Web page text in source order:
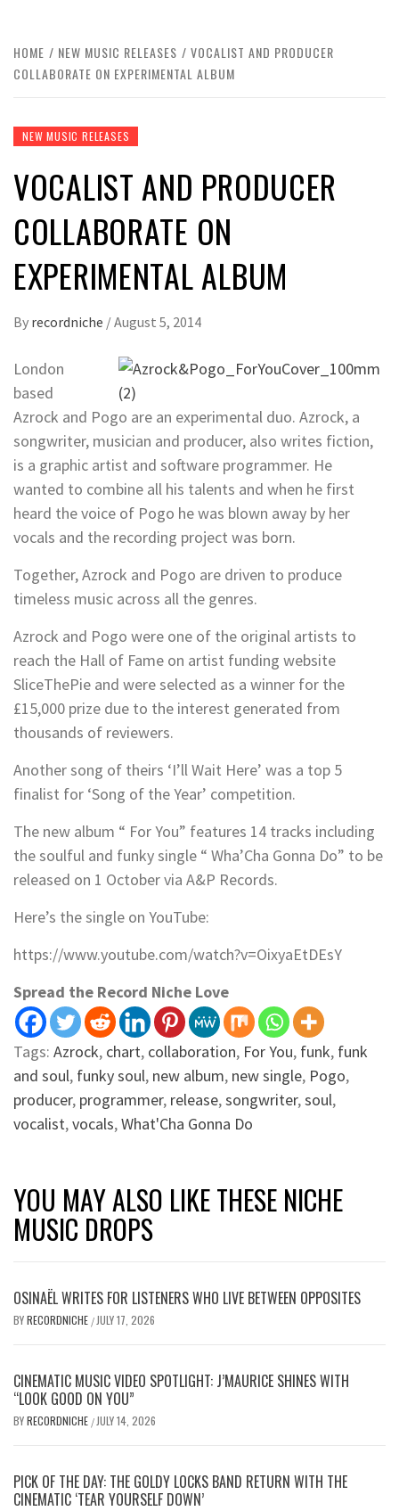
HOME NEW MUSIC RELEASES
VOCALIST AND PRODUCER
COLLABORATE ON EXPERIMENTAL ALBUM
NEW MUSIC RELEASES
VOCALIST AND PRODUCER
COLLABORATE ON
EXPERIMENTAL ALBUM
By recordniche /August 5, 2014
London
based
Azrock and Pogo are an experimental duo. Azrock, a
songwriter, musician and producer, also writes fiction,
is a graphic artist and software programmer. He
wanted to combine all his talents and when he first
heard the voice of Pogo he was blown away by her
vocals and the recording project was born.
Together, Azrock and Pogo are driven to produce
timeless music across all the genres.
Azrock and Pogo were one of the original artists to
reach the Hall of Fame on artist funding website
SliceThePie and were selected as a winner for the
£15,000 prize due to the interest generated from
thousands of reviewers.
Another song of theirs ‘I’ll Wait Here’ was a top 5
finalist for ‘Song of the Year’ competition.
The new album “ For You” features 14 tracks including
the soulful and funky single “ Wha’Cha Gonna Do” to be
released on 1 October via A&P Records.
Here’s the single on YouTube:
https://www.youtube.com/watch?v=OixyaEtDEsY
Spread the Record Niche Love
Tags: Azrock, chart, collaboration, For You, funk, funk
and soul, funky soul, new album, new single, Pogo,
producer, programmer, release,songwriter,soul,
vocalist,vocals,What'Cha Gonna Do
YOU MAY ALSO LIKE THESE NICHE
MUSIC DROPS
OSINAËL WRITES FOR LISTENERS WHO LIVE BETWEEN OPPOSITES
BYRECORDNICHE / JULY 17, 2026
CINEMATIC MUSIC VIDEO SPOTLIGHT: J’MAURICE SHINES WITH
“LOOK GOOD ON YOU”
BYRECORDNICHE / JULY 14, 2026
PICK OF THE DAY: THE GOLDY LOCKS BAND RETURN WITH THE
CINEMATIC ‘TEAR YOURSELF DOWN’